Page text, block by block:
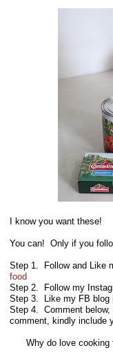
I know you want these!
You can! Only if you
Step 1. Follow and Like
food
Step 2. Follow my
Step 3. Like my FB blog
Step 4. Comment
comment, kindly include
Why do love cooking